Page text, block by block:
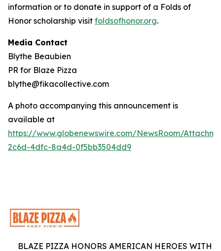
information or to donate in support of a Folds of
Honor scholarship visit foldsofhonor.org.
Media Contact
Blythe Beaubien
PR for Blaze Pizza
blythe@fikacollective.com
A photo accompanying this announcement is
available at
https://www.globenewswire.com/NewsRoom/
2c6d-4dfc-8a4d-0f5bb3504dd9
BLAZE PIZZA HONORS AMERICAN HEROES WITH